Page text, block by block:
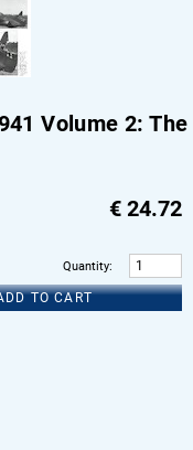
Volume 2: The
€ 24.72
Quantity:
TO CART